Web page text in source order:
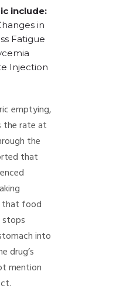
include:
in
Fatigue
Injection
emptying,
the rate at
the
that
that food
into
drug’s
mention